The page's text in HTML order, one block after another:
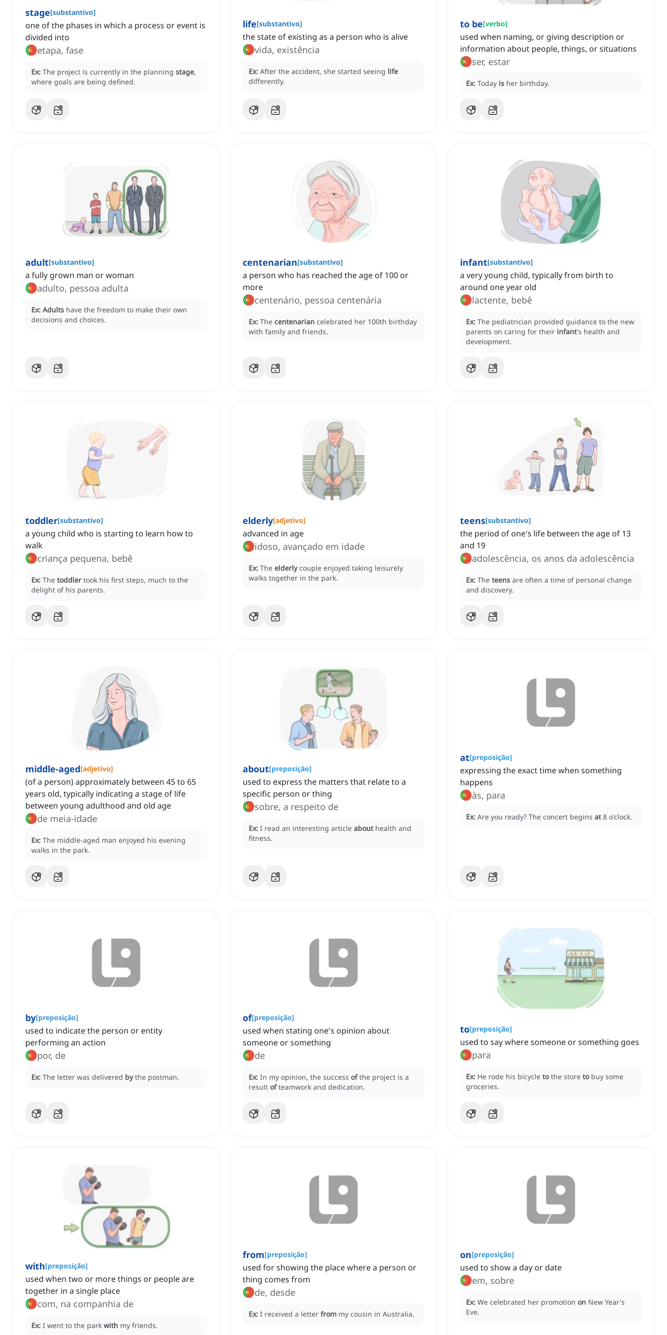
stage[substantivo]
one of the phases in which a process or event is
divided into
etapa, fase
Ex: The project is currently in the planning stage,
where goals are being defined.
life[substantivo]
the state of existing as a person who is alive
vida, existência
Ex: After the accident, she started seeing life
differently.
to be[verbo]
used when naming, or giving description or
information about people, things, or situations
ser, estar
Ex: Today is her birthday.
adult[substantivo]
a fully grown man or woman
adulto, pessoa adulta
Ex: Adults have the freedom to make their own
decisions and choices.
centenarian[substantivo]
a person who has reached the age of 100 or
more
centenário, pessoa centenária
Ex: The centenarian celebrated her 100th birthday
with family and friends.
infant[substantivo]
a very young child, typically from birth to
around one year old
lactente, bebê
Ex: The pediatrician provided guidance to the new
parents on caring for their infant's health and
development.
toddler[substantivo]
a young child who is starting to learn how to
walk
criança pequena, bebê
Ex: The toddler took his first steps, much to the
delight of his parents.
elderly[adjetivo]
advanced in age
idoso, avançado em idade
Ex: The elderly couple enjoyed taking leisurely
walks together in the park.
teens[substantivo]
the period of one's life between the age of 13
and 19
adolescência, os anos da adolescência
Ex: The teens are often a time of personal change
and discovery.
middle-aged[adjetivo]
(of a person) approximately between 45 to 65
years old, typically indicating a stage of life
between young adulthood and old age
de meia-idade
Ex: The middle-aged man enjoyed his evening
walks in the park.
about[preposição]
used to express the matters that relate to a
specific person or thing
sobre, a respeito de
Ex: I read an interesting article about health and
fitness.
at[preposição]
expressing the exact time when something
happens
às, para
Ex: Are you ready? The concert begins at 8 o'clock.
by[preposição]
used to indicate the person or entity
performing an action
por, de
Ex: The letter was delivered by the postman.
of[preposição]
used when stating one's opinion about
someone or something
de
Ex: In my opinion, the success of the project is a
result of teamwork and dedication.
to[preposição]
used to say where someone or something goes
para
Ex: He rode his bicycle to the store to buy some
groceries.
with[preposição]
used when two or more things or people are
together in a single place
com, na companhia de
Ex: I went to the park with my friends.
from[preposição]
used for showing the place where a person or
thing comes from
de, desde
Ex: I received a letter from my cousin in Australia.
on[preposição]
used to show a day or date
em, sobre
Ex: We celebrated her promotion on New Year's
Eve.